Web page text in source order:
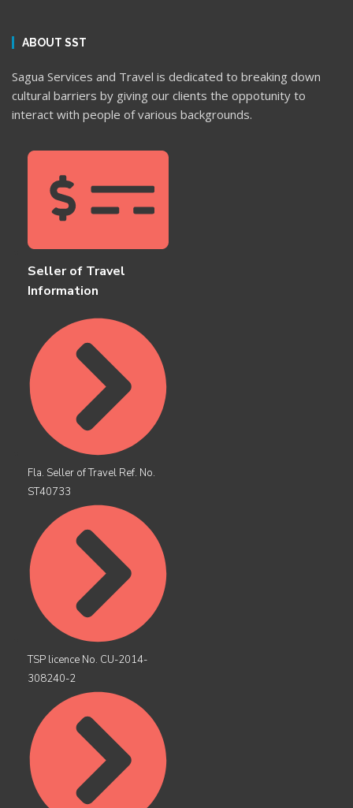
ABOUT SST
Sagua Services and Travel is dedicated to breaking down
cultural barriers by giving our clients the oppotunity to
interact with people of various backgrounds.
Seller of Travel
Information
Fla. Seller of Travel Ref. No.
ST40733
TSP licence No. CU-2014-
308240-2